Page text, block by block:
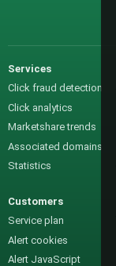
Services
Click fraud detection
Click analytics
Marketshare trends
Associated domains
Statistics
Customers
Service plan
Alert cookies
Alert JavaScript